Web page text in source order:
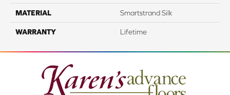
MATERIAL Smartstrand Silk
WARRANTY Lifetime